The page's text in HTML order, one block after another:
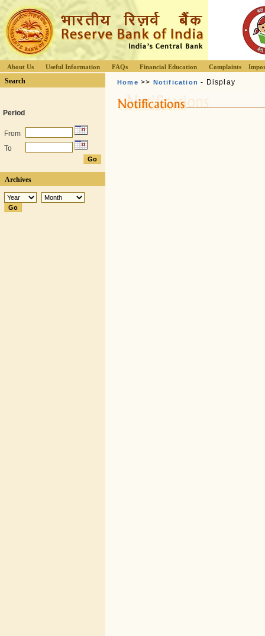
About Us Useful Information FAQs Financial Education Complaints
Search
Period
From
To
Archives
Home >> Notification - Display